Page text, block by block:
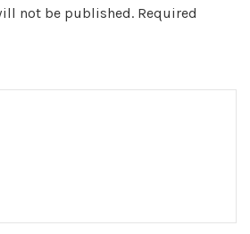
not be published. Required